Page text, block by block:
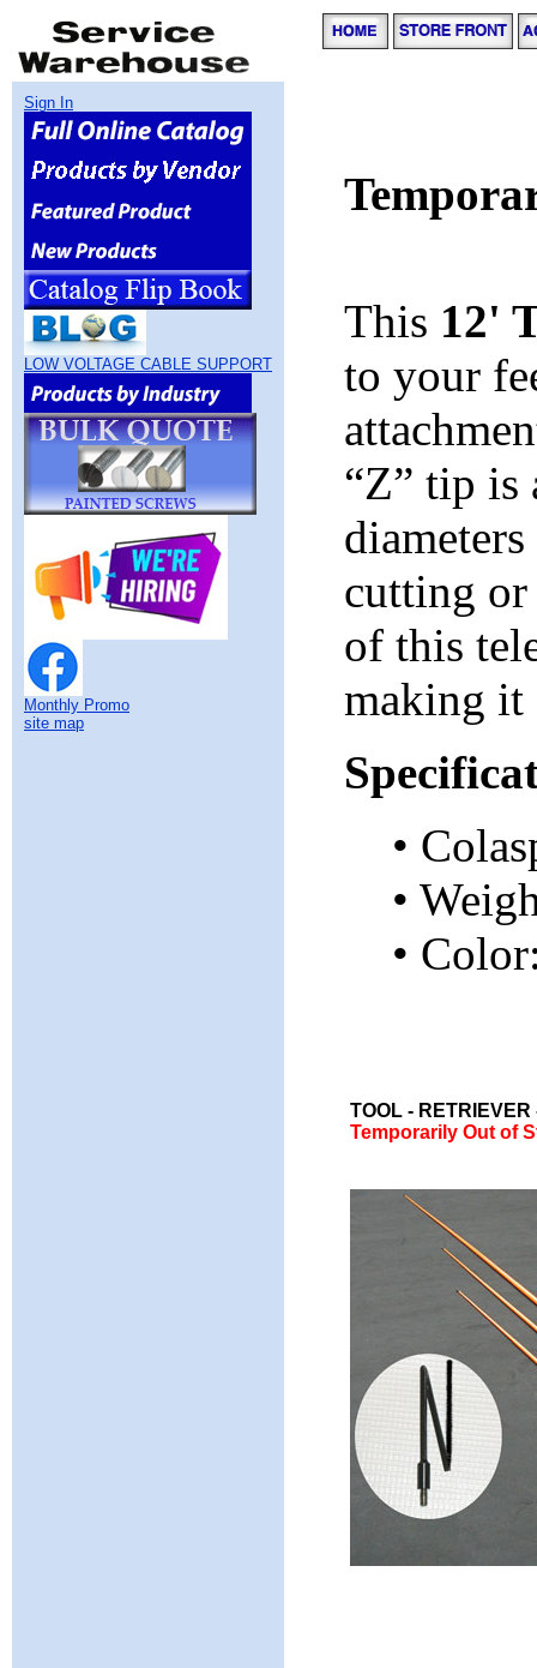
Sign In
LOW VOLTAGE CABLE SUPPORT
Monthly Promo
site map
This 12'
to your
“Z” tip is
cutting or
of this
making it
•
•
•
TOOL -
Temporarily Out of